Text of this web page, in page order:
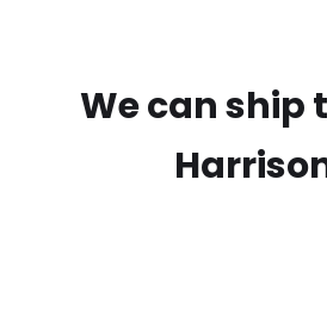
We can ship